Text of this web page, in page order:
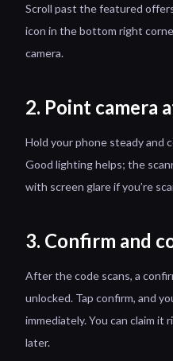
Scroll past the featured
icon in the bottom right
camera.
2. Point camera
Hold your phone steady and
Good lighting helps; the
with screen glare if you’re
3. Confirm and
After the code scans, a
unlocked. Tap confirm, and
immediately. You can claim
later.